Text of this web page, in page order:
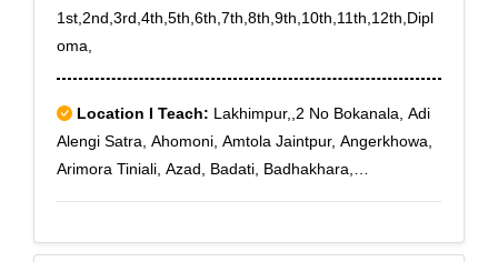
1st,2nd,3rd,4th,5th,6th,7th,8th,9th,10th,11th,12th,Dipl
oma,
Location I Teach: Lakhimpur,,2 No Bokanala, Adi
Alengi Satra, Ahomoni, Amtola Jaintpur, Angerkhowa,
Arimora Tiniali, Azad, Badati, Badhakhara,
Bhatowkuchi, Bhimpara Balijan, Bhogpur Chariali,